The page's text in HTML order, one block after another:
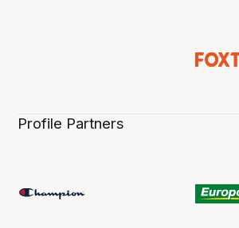
Profile Partners